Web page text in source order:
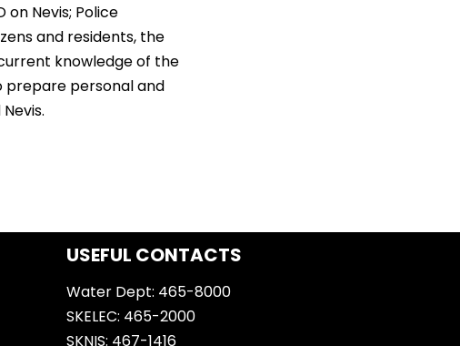
on Nevis; Police
and residents, the
knowledge of the
prepare personal and
USEFUL CONTACTS
Water Dept: 465-8000
SKELEC: 465-2000
SKNIS: 467-1416